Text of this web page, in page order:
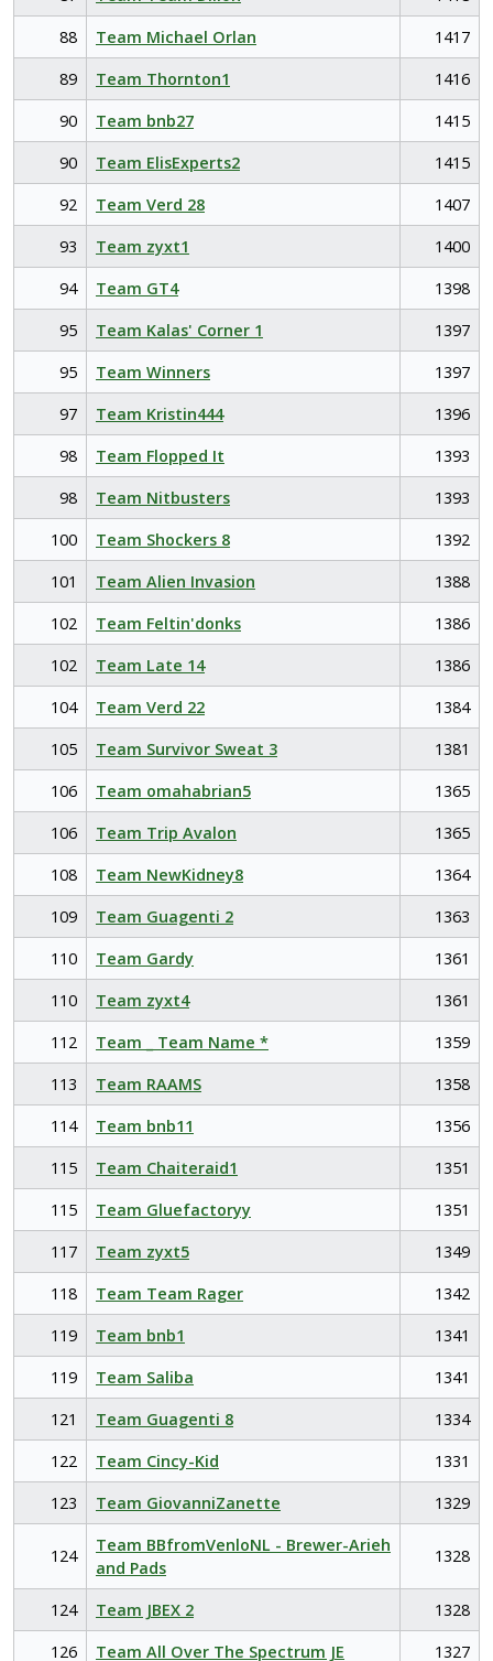
88
Team Michael Orlan
1417
89
Team Thornton1
1416
90
Team bnb27
1415
90
Team ElisExperts2
1415
92
Team Verd 28
1407
93
Team zyxt1
1400
94
Team GT4
1398
95
Team Kalas' Corner 1
1397
95
Team Winners
1397
97
Team Kristin444
1396
98
Team Flopped It
1393
98
Team Nitbusters
1393
100
Team Shockers 8
1392
101
Team Alien Invasion
1388
102
Team Feltin'donks
1386
102
Team Late 14
1386
104
Team Verd 22
1384
105
Team Survivor Sweat 3
1381
106
Team omahabrian5
1365
106
Team Trip Avalon
1365
108
Team NewKidney8
1364
109
Team Guagenti 2
1363
110
Team Gardy
1361
110
Team zyxt4
1361
112
Team _ Team Name *
1359
113
Team RAAMS
1358
114
Team bnb11
1356
115
Team Chaiteraid1
1351
115
Team Gluefactoryy
1351
117
Team zyxt5
1349
118
Team Team Rager
1342
119
Team bnb1
1341
119
Team Saliba
1341
121
Team Guagenti 8
1334
122
Team Cincy-Kid
1331
123
Team GiovanniZanette 1329
124
Team BBfromVenloNL - Brewer-Arieh
and Pads
1328
124 Team JBEX 2
1328
126
Team All Over The Spectrum JE
1327